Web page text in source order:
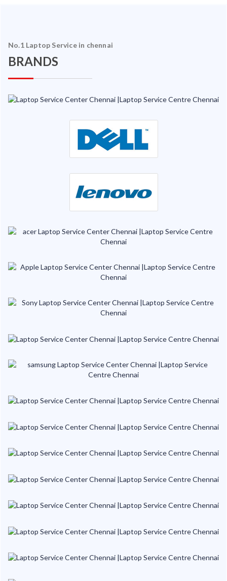
No.1 Laptop Service in chennai
BRANDS